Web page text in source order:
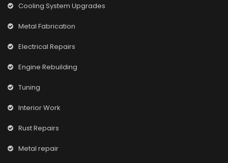
Cooling System Upgrades
Metal Fabrication
Electrical Repairs
Engine Rebuilding
Tuning
Interior Work
Rust Repairs
Metal repair